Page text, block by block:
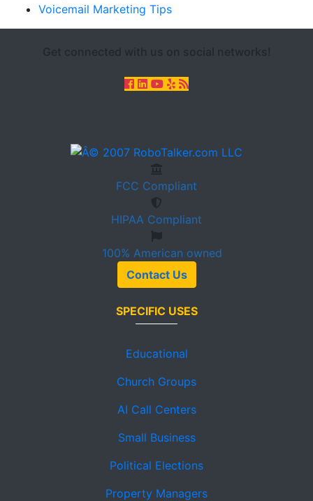
Voicemail Marketing Tips
Get connected with us on social networks!
FCC Compliant
HIPAA Compliant
100% American owned
Contact Us
SPECIFIC USES
Educational
Church Groups
AI Call Centers
Small Business
Political Elections
Property Managers